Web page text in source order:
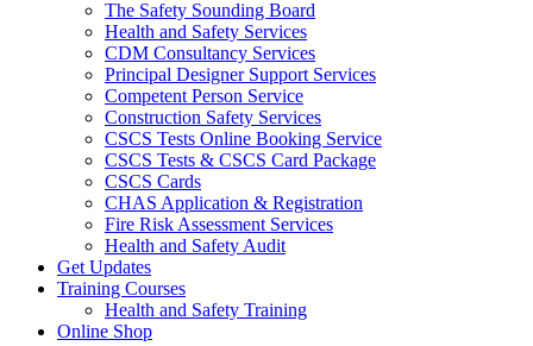
The Safety Sounding Board
Health and Safety Services
CDM Consultancy Services
Principal Designer Support Services
Competent Person Service
Construction Safety Services
CSCS Tests Online Booking Service
CSCS Tests & CSCS Card Package
CSCS Cards
CHAS Application & Registration
Fire Risk Assessment Services
Health and Safety Audit
Get Updates
Training Courses
Health and Safety Training
Online Shop